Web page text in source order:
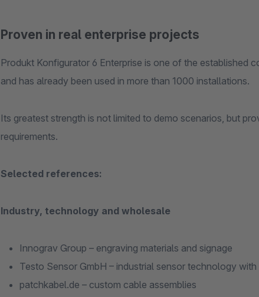
Proven in real enterprise projects
Produkt Konfigurator 6 Enterprise is one of the established
and has already been used in more than 1000 installations.
Its greatest strength is not limited to demo scenarios, but proven
requirements.
Selected references:
Industry, technology and wholesale
Innograv Group – engraving materials and signage
Testo Sensor GmbH – industrial sensor technology
patchkabel.de – custom cable assemblies